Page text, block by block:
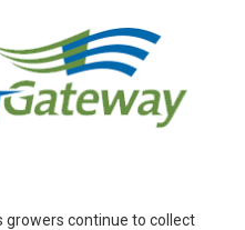
growers continue to collect